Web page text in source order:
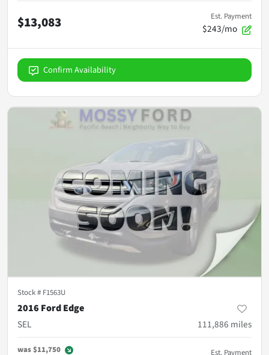
$13,083 Est. Payment
$243/mo
Confirm Availability
Stock # F1563U
2016 Ford Edge
SEL
111,886 miles
was$11,750 Est. Payment